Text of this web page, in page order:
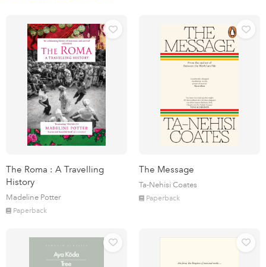
The Roma : A Travelling
History
Madeline Potter
Paperback
The Message
Ta-Nehisi Coates
Paperback